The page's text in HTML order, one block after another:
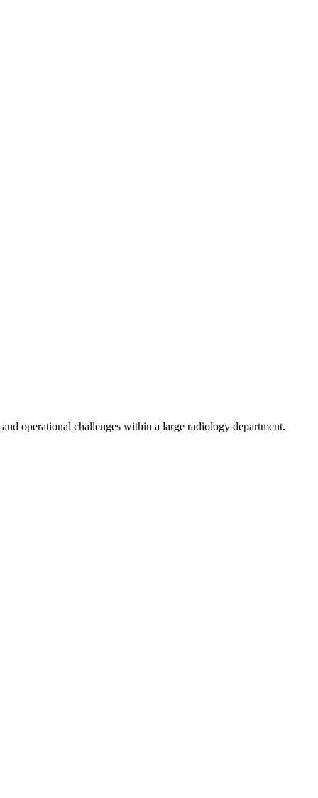
operational challenges within a large radiology department.